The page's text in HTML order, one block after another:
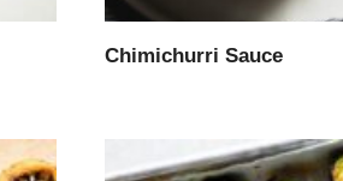
Chimichurri Sauce